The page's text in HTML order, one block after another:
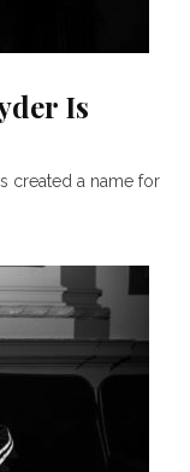
Is
created a name for